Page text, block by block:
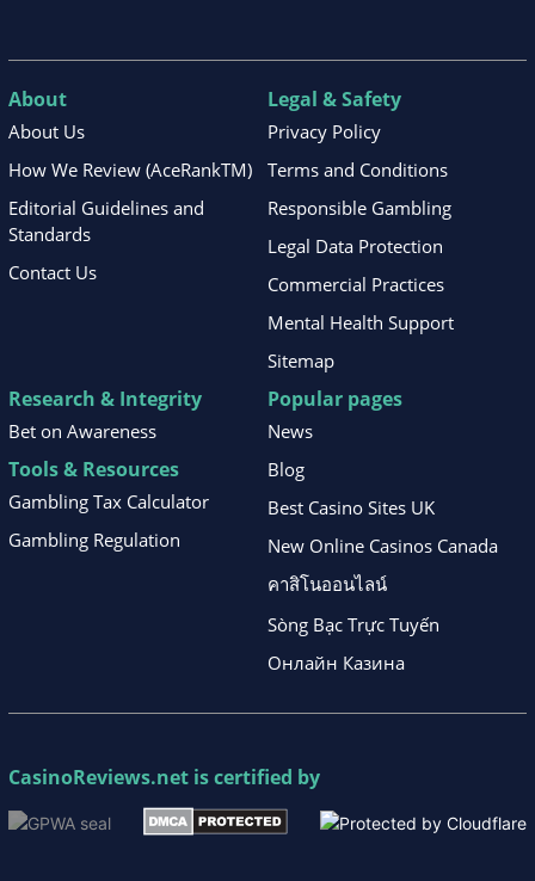
About
About Us
How We Review (AceRankTM)
Editorial Guidelines and
Standards
Contact Us
Legal & Safety
Privacy Policy
Terms and Conditions
Responsible Gambling
Legal Data Protection
Commercial Practices
Mental Health Support
Sitemap
Research & Integrity
Bet on Awareness
Tools & Resources
Gambling Tax Calculator
Gambling Regulation
Popular pages
News
Blog
Best Casino Sites UK
New Online Casinos Canada
คาสิโนออนไลน์
Sòng Bạc Trực Tuyến
Онлайн Казина
CasinoReviews.net is certified by